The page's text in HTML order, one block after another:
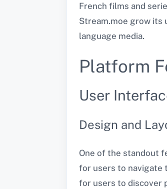
French films and
Stream.moe grow its
language media​.
Platform
User
Design and
One of the standout
for users to navigate
for users to discover